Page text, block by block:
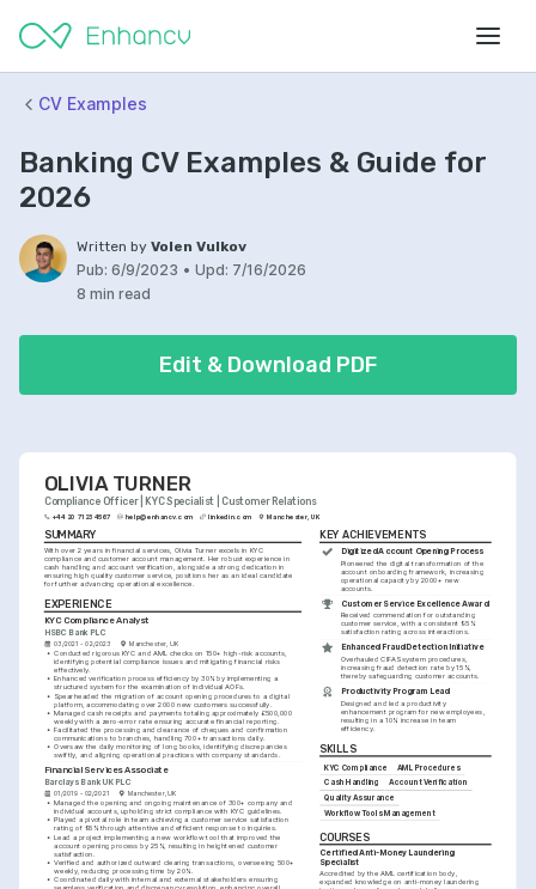
CV Examples
Banking CV Examples & Guide for
2026
Written by Volen Vulkov
Pub: 6/9/2023 • Upd: 7/16/2026
8 min read
Edit & Download PDF
OLIVIA TURNER
Compliance Officer | KYC Specialist | Customer Relations
+44 20 7123 4567 help@enhancv.com linkedin.com Manchester, UK
SUMMARY
With over 2 years in financial services, Olivia Turner excels in KYC
compliance and customer account management. Her robust experience in
cash handling and account verification, alongside a strong dedication in
ensuring high quality customer service, positions her as an ideal candidate
for further advancing operational excellence.
EXPERIENCE
KYC Compliance Analyst
HSBC Bank PLC
03/2021 - 02/2023 Manchester, UK
• Conducted rigorous KYC and AML checks on 150+ high-risk accounts,
identifying potential compliance issues and mitigating financial risks
effectively.
• Enhanced verification process efficiency by 30% by implementing a
structured system for the examination of individual AOFs.
• Spearheaded the migration of account opening procedures to a digital
platform, accommodating over 2000 new customers successfully.
• Managed cash receipts and payments totaling approximately £500,000
weekly with a zero-error rate ensuring accurate financial reporting.
• Facilitated the processing and clearance of cheques and confirmation
communications to branches, handling 700+ transactions daily.
• Oversaw the daily monitoring of long books, identifying discrepancies
swiftly, and aligning operational practices with company standards.
Financial Services Associate
Barclays Bank UK PLC
01/2019 - 02/2021 Manchester, UK
• Managed the opening and ongoing maintenance of 300+ company and
individual accounts, upholding strict compliance with KYC guidelines.
• Played a pivotal role in team achieving a customer service satisfaction
rating of 95% through attentive and efficient response to inquiries.
• Lead a project implementing a new workflow tool that improved the
account opening process by 25%, resulting in heightened customer
satisfaction.
• Verified and authorized outward clearing transactions, overseeing 500+
weekly, reducing processing time by 20%.
• Coordinated daily with internal and external stakeholders ensuring
KEY ACHIEVEMENTS
Digitized Account Opening Process
Pioneered the digital transformation of the
account onboarding framework, increasing
operational capacity by 2000+ new
accounts.
Customer Service Excellence Award
Received commendation for outstanding
customer service, with a consistent 95%
satisfaction rating across interactions.
Enhanced Fraud Detection Initiative
Overhauled CIFAS system procedures,
increasing fraud detection rate by 15%,
thereby safeguarding customer accounts.
Productivity Program Lead
Designed and led a productivity
enhancement program for new employees,
resulting in a 10% increase in team
efficiency.
SKILLS
KYC Compliance
AML Procedures
Cash Handling
Account Verification
Quality Assurance
Workflow Tools Management
COURSES
Certified Anti-Money Laundering
Specialist
Accredited by the AML certification body,
expanded knowledge on anti-money laundering